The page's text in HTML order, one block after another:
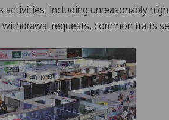
activities, including unreasonably
requests, common traits